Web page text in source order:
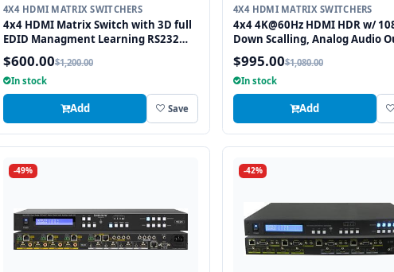
4X4 HDMI MATRIX SWITCHERS
4x4 HDMI Matrix Switch with 3D full
EDID Managment Learning RS232
and Infra Red Remote 1U Rackmount
$600.00$1,200.00
In stock
Add Save
4X4 HDMI MATRIX SWITCHERS
4x4 4K@60Hz HDMI HDR w/
Down Scalling, Analog Audio
Matrix Routing Switcher
$995.00$1,080.00
In stock
Add
-49% -42%